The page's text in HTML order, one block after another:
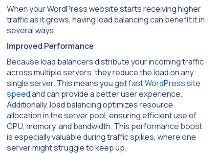
When your WordPress website starts receiving higher
traffic as it grows, having load balancing can benefit it in
several ways.
Improved Performance
Because load balancers distribute your incoming traffic
across multiple servers, they reduce the load on any
single server. This means you getfast WordPress site
speedand can provide a better user experience.
Additionally, load balancing optimizes resource
allocation in the server pool, ensuring efficient use of
CPU, memory, and bandwidth. This performance boost
is especially valuable during traffic spikes, where one
server might struggle to keep up.